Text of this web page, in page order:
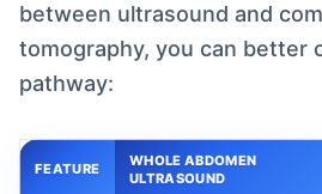
between ultrasound and
tomography, you can better
pathway:
FEATURE
WHOLE ABDOMEN
ULTRASOUND